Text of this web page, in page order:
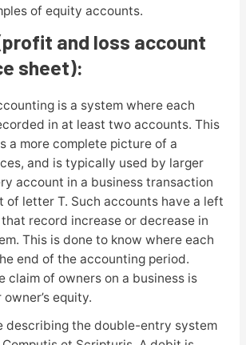
of equity accounts.
and loss account
sheet):
is a system where each
in at least two accounts. This
a more complete picture of a
and is typically used by larger
account in a business transaction
of letter T. Such accounts have a left
record increase or decrease in
This is done to know where each
end of the accounting period.
claim of owners on a business is
equity.
describing the double-entry system